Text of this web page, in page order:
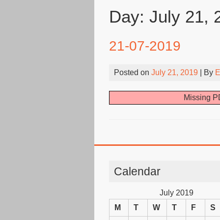
Day: July 21,
21-07-2019
Posted on July 21, 2019 | By
Missing
Calendar
July 2019
M
T W T F S